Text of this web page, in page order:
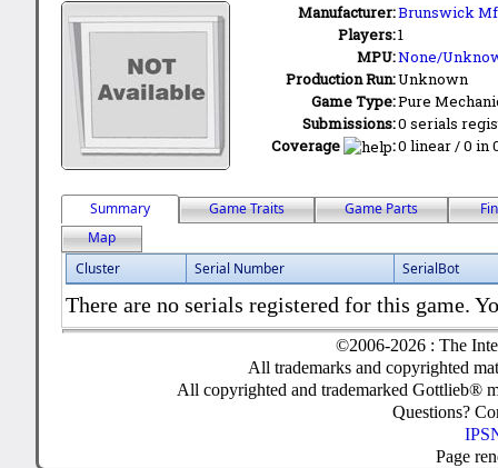
Manufacturer:Brunswick
Players:1
MPU:None/
Production Run:Unknown
Game Type:Pure
Submissions:0 serials
Coverage
:0 linear / 0 in
Summary Game Traits Game Parts
Map
Cluster
Serial Number SerialBot
There are no serials registered for this game.
©2006-2026 : The
All trademarks and copyrighted
All copyrighted and trademarked Gottlieb®
Questions?
Page